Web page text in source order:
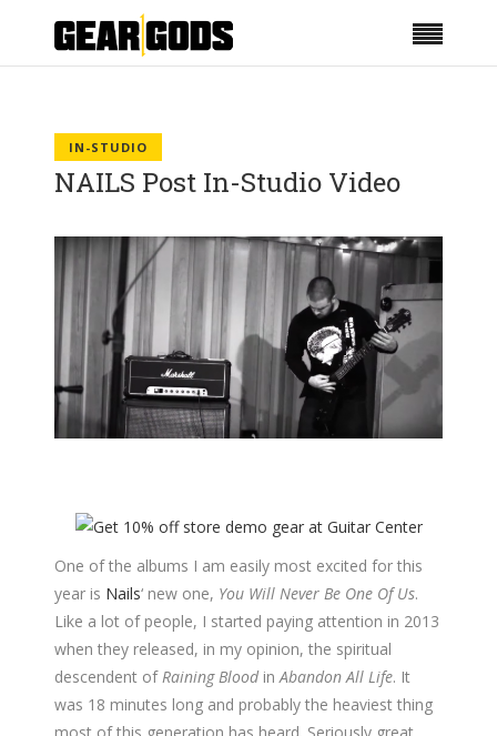
IN-STUDIO
NAILS Post In-Studio Video
One of the albums I am easily most excited for this
year is Nails‘ new one, You Will Never Be One Of Us.
Like a lot of people, I started paying attention in 2013
when they released, in my opinion, the spiritual
descendent of Raining Bloodin Abandon All Life. It
was 18 minutes long and probably the heaviest thing
most of this generation has heard. Seriously great